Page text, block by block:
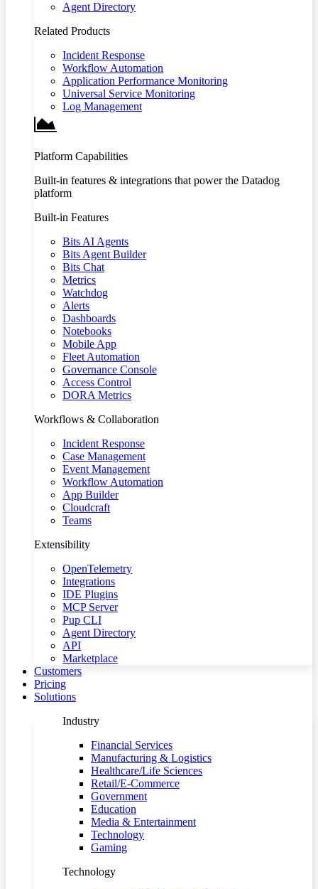
Agent Directory
Related Products
Incident Response
Workflow Automation
Application Performance Monitoring
Universal Service Monitoring
Log Management
Platform Capabilities
Built-in features & integrations that power the Datadog
platform
Built-in Features
Bits AI Agents
Bits Agent Builder
Bits Chat
Metrics
Watchdog
Alerts
Dashboards
Notebooks
Mobile App
Fleet Automation
Governance Console
Access Control
DORA Metrics
Workflows & Collaboration
Incident Response
Case Management
Event Management
Workflow Automation
App Builder
Cloudcraft
Teams
Extensibility
OpenTelemetry
Integrations
IDE Plugins
MCP Server
Pup CLI
Agent Directory
API
Marketplace
Customers
Pricing
Solutions
Industry
Financial Services
Manufacturing & Logistics
Healthcare/Life Sciences
Retail/E-Commerce
Government
Education
Media & Entertainment
Technology
Gaming
Technology